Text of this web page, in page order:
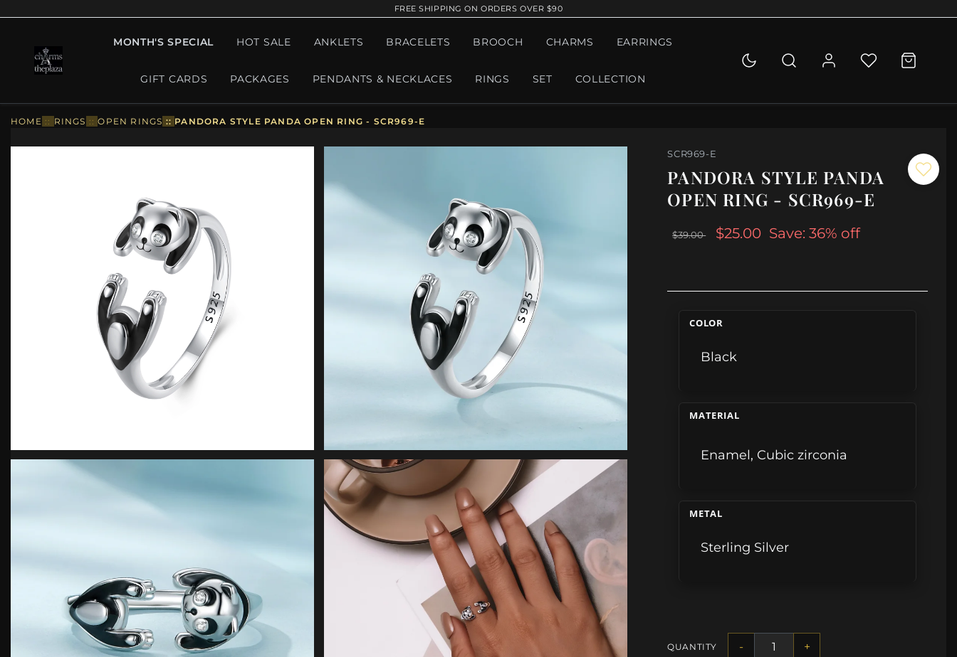
FREE SHIPPING ON ORDERS OVER $90
MONTH'S SPECIAL HOT SALE ANKLETS BRACELETS BROOCH CHARMS EARRINGS
GIFT CARDS PACKAGES PENDANTS & NECKLACES RINGS SET COLLECTION
HOME :: RINGS ::OPEN RINGS :: PANDORA STYLE PANDA OPEN RING - SCR969-E
SCR969-E
PANDORA STYLE PANDA
OPEN RING - SCR969-E
$39.00 $25.00 Save: 36% off
COLOR
Black
MATERIAL
Enamel, Cubic zirconia
METAL
Sterling Silver
QUANTITY - +